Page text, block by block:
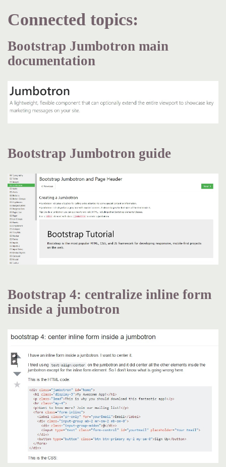
Connected topics:
Bootstrap Jumbotron main
documentation
Bootstrap Jumbotron guide
Bootstrap 4: centralize inline form
inside a jumbotron